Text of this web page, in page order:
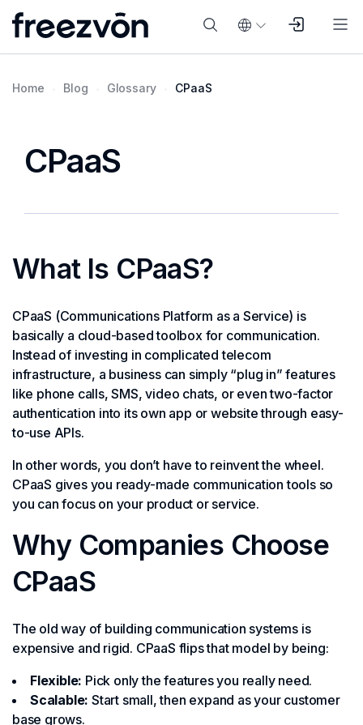
Home Blog Glossary CPaaS
CPaaS
What Is CPaaS?
CPaaS (Communications Platform as a Service) is
basically a cloud-based toolbox for communication.
Instead of investing in complicated telecom
infrastructure, a business can simply “plug in” features
like phone calls, SMS, video chats, or even two-factor
authentication into its own app or website through easy-
to-use APIs.
In other words, you don’t have to reinvent the wheel.
CPaaS gives you ready-made communication tools so
you can focus on your product or service.
Why Companies Choose
CPaaS
The old way of building communication systems is
expensive and rigid. CPaaS flips that model by being:
Flexible: Pick only the features you really need.
Scalable: Start small, then expand as your customer
base grows.